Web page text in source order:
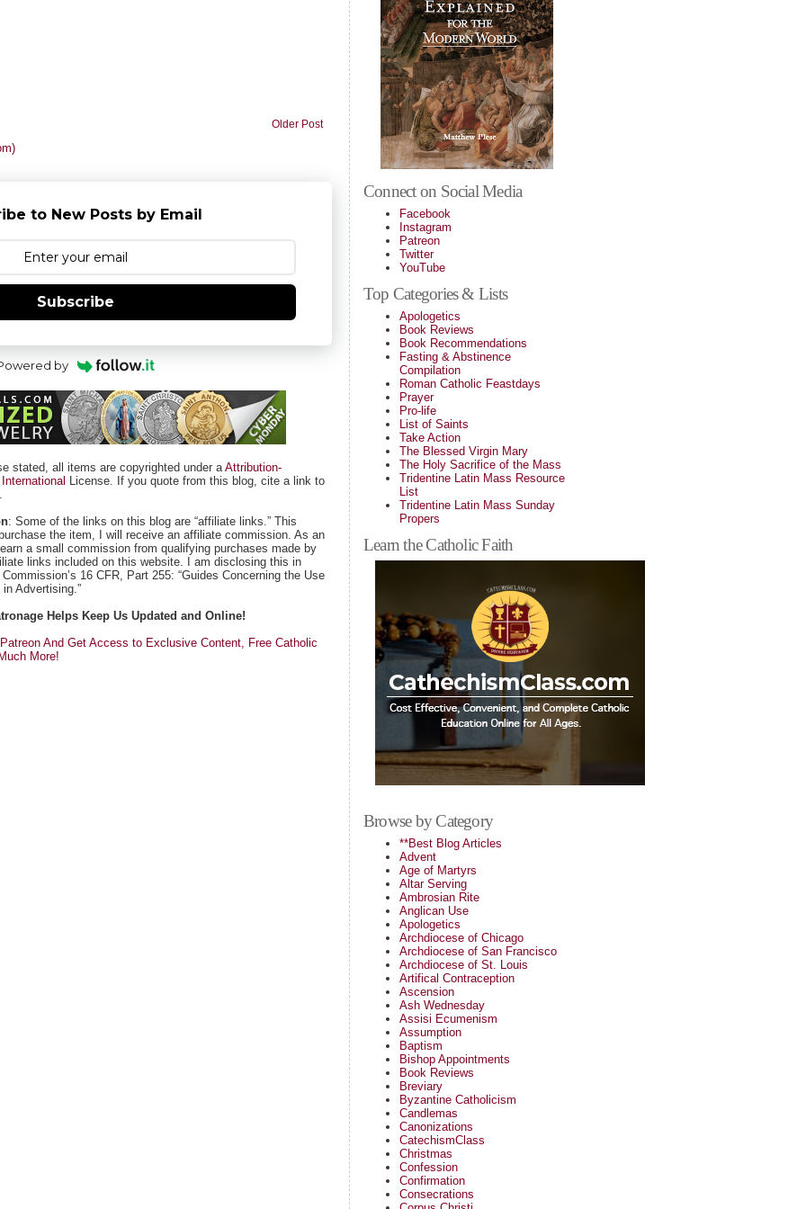
Older Post
to New Posts by Email
Subscribe
by
stated, all items are copyrighted under aAttribution-
License. If you quote from this blog, cite a link to
: Some of the links on this blog are “affiliate links.” This
the item, I will receive an affiliate commission. As an
a small commission from qualifying purchases made by
links included on this website. I am disclosing this in
16 CFR, Part 255: “Guides Concerning the Use
Advertising.”
Helps Keep Us Updated and Online!
And Get Access to Exclusive Content, Free Catholic
More!
Connect on Social Media
Facebook
Instagram
Patreon
Twitter
YouTube
Top Categories & Lists
Apologetics
Book Reviews
Book Recommendations
Fasting & Abstinence
Compilation
Roman Catholic Feastdays
Prayer
Pro-life
List of Saints
Take Action
The Blessed Virgin Mary
The Holy Sacrifice of the Mass
Tridentine Latin Mass Resource
List
Tridentine Latin Mass Sunday
Propers
Learn the Catholic Faith
Browse by Category
**Best Blog Articles
Advent
Age of Martyrs
Altar Serving
Ambrosian Rite
Anglican Use
Apologetics
Archdiocese of Chicago
Archdiocese of San Francisco
Archdiocese of St. Louis
Artifical Contraception
Ascension
Ash Wednesday
Assisi Ecumenism
Assumption
Baptism
Bishop Appointments
Book Reviews
Breviary
Byzantine Catholicism
Candlemas
Canonizations
CatechismClass
Christmas
Confession
Confirmation
Consecrations